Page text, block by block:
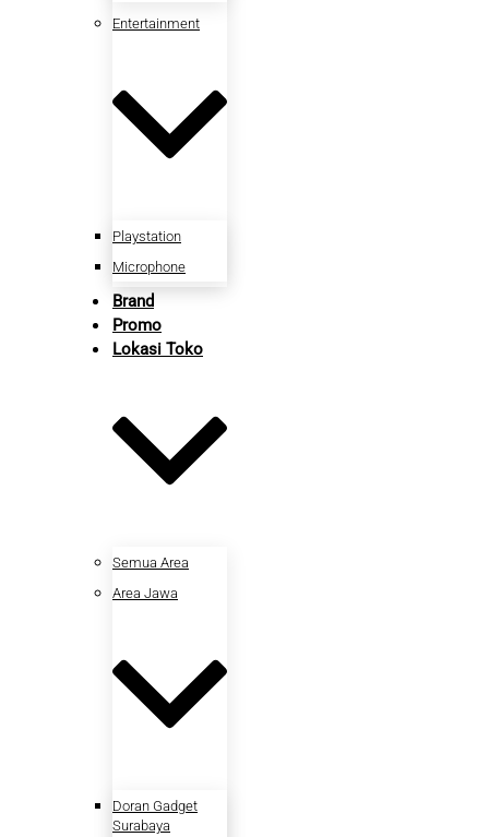
Entertainment
Playstation
Microphone
Brand
Promo
Lokasi Toko
Semua Area
Area Jawa
Doran Gadget
Surabaya